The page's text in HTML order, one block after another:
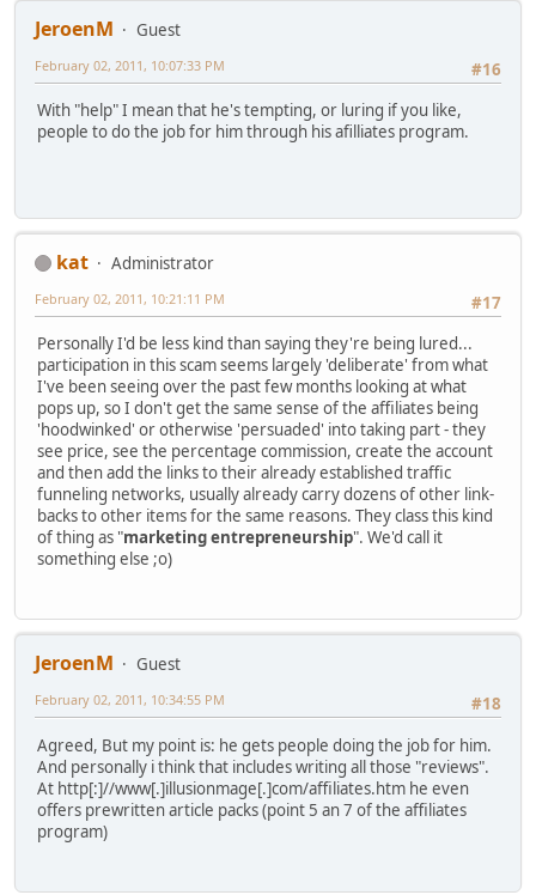
JeroenM
Guest
#16
February 02, 2011, 10:07:33 PM
With "help" I mean that he's tempting, or luring if you like,
people to do the job for him through his afilliates program.
kat
Administrator
#17
February 02, 2011, 10:21:11 PM
Personally I'd be less kind than saying they're being lured...
participation in this scam seems largely 'deliberate' from what
I've been seeing over the past few months looking at what
pops up, so I don't get the same sense of the affiliates being
'hoodwinked' or otherwise 'persuaded' into taking part - they
see price, see the percentage commission, create the account
and then add the links to their already established traffic
funneling networks, usually already carry dozens of other link-
backs to other items for the same reasons. They class this kind
of thing as "marketing entrepreneurship". We'd call it
something else ;o)
JeroenM
Guest
#18
February 02, 2011, 10:34:55 PM
Agreed, But my point is: he gets people doing the job for him.
And personally i think that includes writing all those "reviews".
At http[:]//www[.]illusionmage[.]com/affiliates.htm he even
offers prewritten article packs (point 5 an 7 of the affiliates
program)